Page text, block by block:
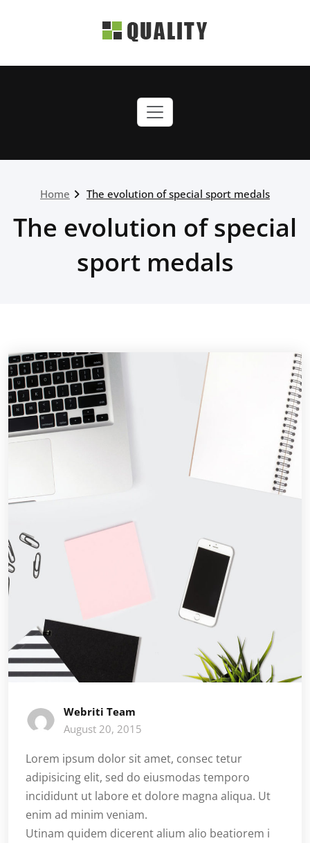
Just another WordPress
Home The evolution of special sport medals
The evolution of special
sport medals
Webriti Team
August 20, 2015
Lorem ipsum dolor sit amet, consec tetur
adipisicing elit, sed do eiusmodas temporo
incididunt ut labore et dolore magna aliqua. Ut
enim ad minim veniam.
Utinam quidem dicerent alium alio beatiorem i